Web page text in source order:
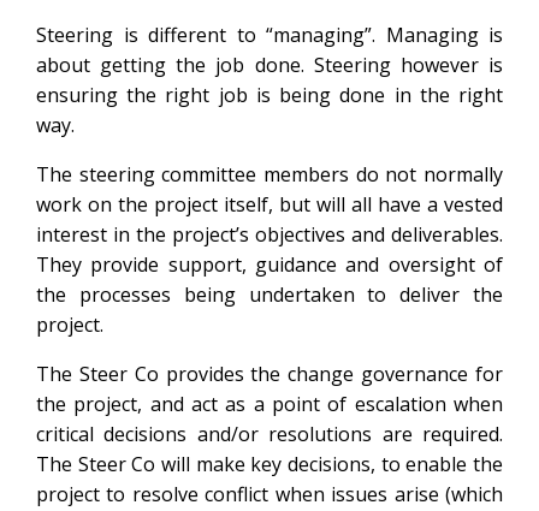
Steering is different to “managing”. Managing is
about getting the job done. Steering however is
ensuring the right job is being done in the right
way.
The steering committee members do not normally
work on the project itself, but will all have a vested
interest in the project’s objectives and deliverables.
They provide support, guidance and oversight of
the processes being undertaken to deliver the
project.
The Steer Co provides the change governance for
the project, and act as a point of escalation when
critical decisions and/or resolutions are required.
The Steer Co will make key decisions, to enable the
project to resolve conflict when issues arise (which